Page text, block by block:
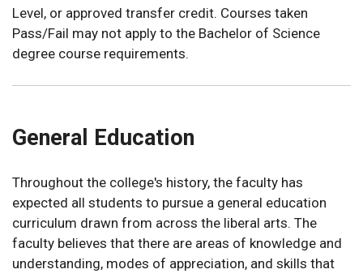
Level, or approved transfer credit. Courses taken
Pass/Fail may not apply to the Bachelor of Science
degree course requirements.
General Education
Throughout the college's history, the faculty has
expected all students to pursue a general education
curriculum drawn from across the liberal arts. The
faculty believes that there are areas of knowledge and
understanding, modes of appreciation, and skills that